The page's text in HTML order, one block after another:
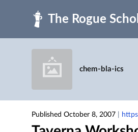
Skip to main
chem-bla-ics
Published October 8, 2007